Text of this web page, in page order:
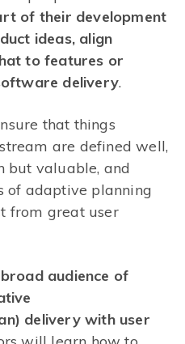
of their development
ideas, align
to features or
delivery.
that things
are defined well,
but valuable, and
of adaptive planning
from great user
audience of
delivery with user